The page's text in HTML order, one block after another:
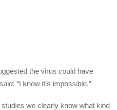
the virus could have
“I know it’s impossible.”
we clearly know what kind